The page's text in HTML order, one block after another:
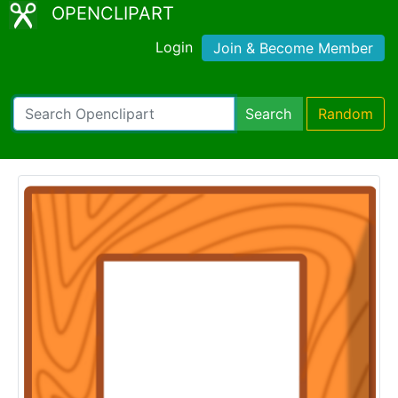
OPENCLIPART
Login Join & Become Member
Search Random